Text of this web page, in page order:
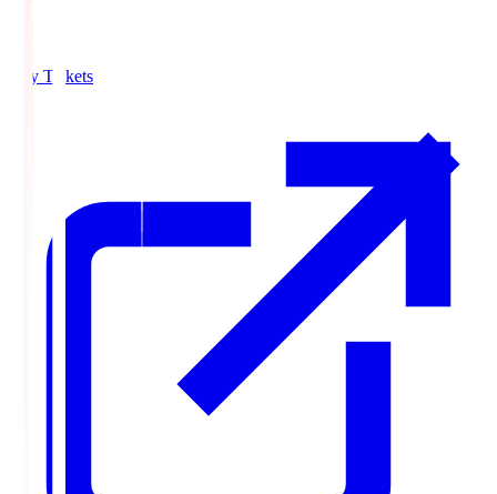
Buy Tickets